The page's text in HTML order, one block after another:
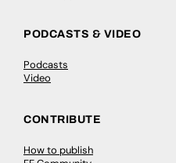
PODCASTS & VIDEO
Podcasts
Video
CONTRIBUTE
How to publish